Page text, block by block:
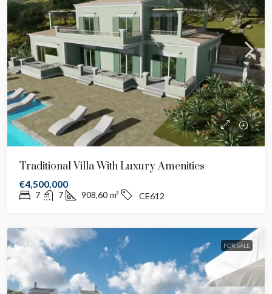
Traditional Villa With Luxury Amenities
€4,500,000
7 7 908,60 m² CE612
FOR SALE